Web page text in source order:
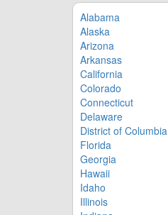
Alabama
Alaska
Arizona
Arkansas
California
Colorado
Connecticut
Delaware
District of Columbia
Florida
Georgia
Hawaii
Idaho
Illinois